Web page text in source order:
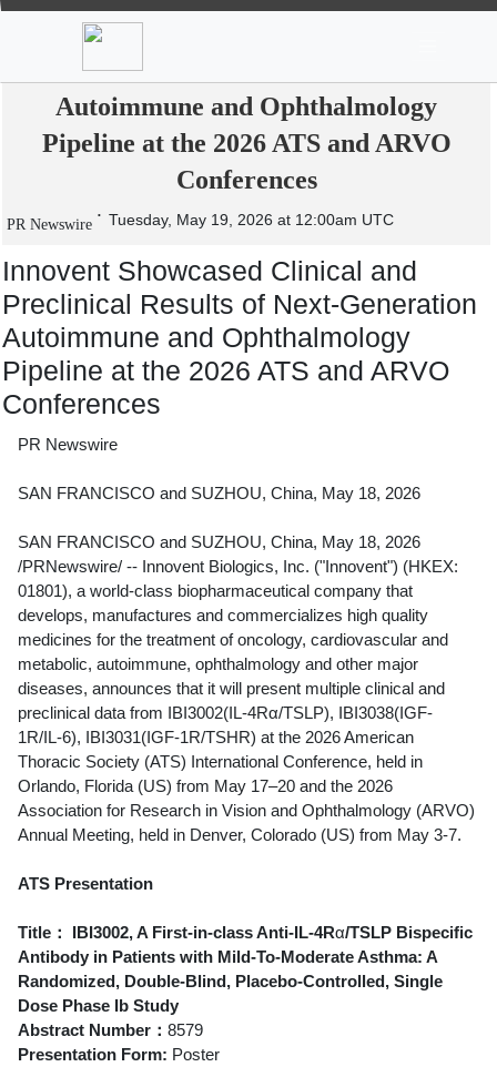
Innovent Showcased Clinical and
Preclinical Results of Next-Generation
Autoimmune and Ophthalmology
Pipeline at the 2026 ATS and ARVO
Conferences
PR Newswire Tuesday, May 19, 2026 at 12:00am UTC
Innovent Showcased Clinical and
Preclinical Results of Next-Generation
Autoimmune and Ophthalmology
Pipeline at the 2026 ATS and ARVO
Conferences
PR Newswire
SAN FRANCISCO and SUZHOU, China, May 18, 2026
SAN FRANCISCO and SUZHOU, China, May 18, 2026
/PRNewswire/ -- Innovent Biologics, Inc. ("Innovent") (HKEX:
01801), a world-class biopharmaceutical company that
develops, manufactures and commercializes high quality
medicines for the treatment of oncology, cardiovascular and
metabolic, autoimmune, ophthalmology and other major
diseases, announces that it will present multiple clinical and
preclinical data from IBI3002(IL-4Rα/TSLP), IBI3038(IGF-
1R/IL-6), IBI3031(IGF-1R/TSHR) at the 2026 American
Thoracic Society (ATS) International Conference, held in
Orlando, Florida (US) from May 17–20 and the 2026
Association for Research in Vision and Ophthalmology (ARVO)
Annual Meeting, held in Denver, Colorado (US) from May 3-7.
ATS Presentation
Title： IBI3002, A First-in-class Anti-IL-4Rα/TSLP Bispecific
Antibody in Patients with Mild-To-Moderate Asthma: A
Randomized, Double-Blind, Placebo-Controlled, Single
Dose Phase Ib Study
Abstract Number： 8579
Presentation Form: Poster